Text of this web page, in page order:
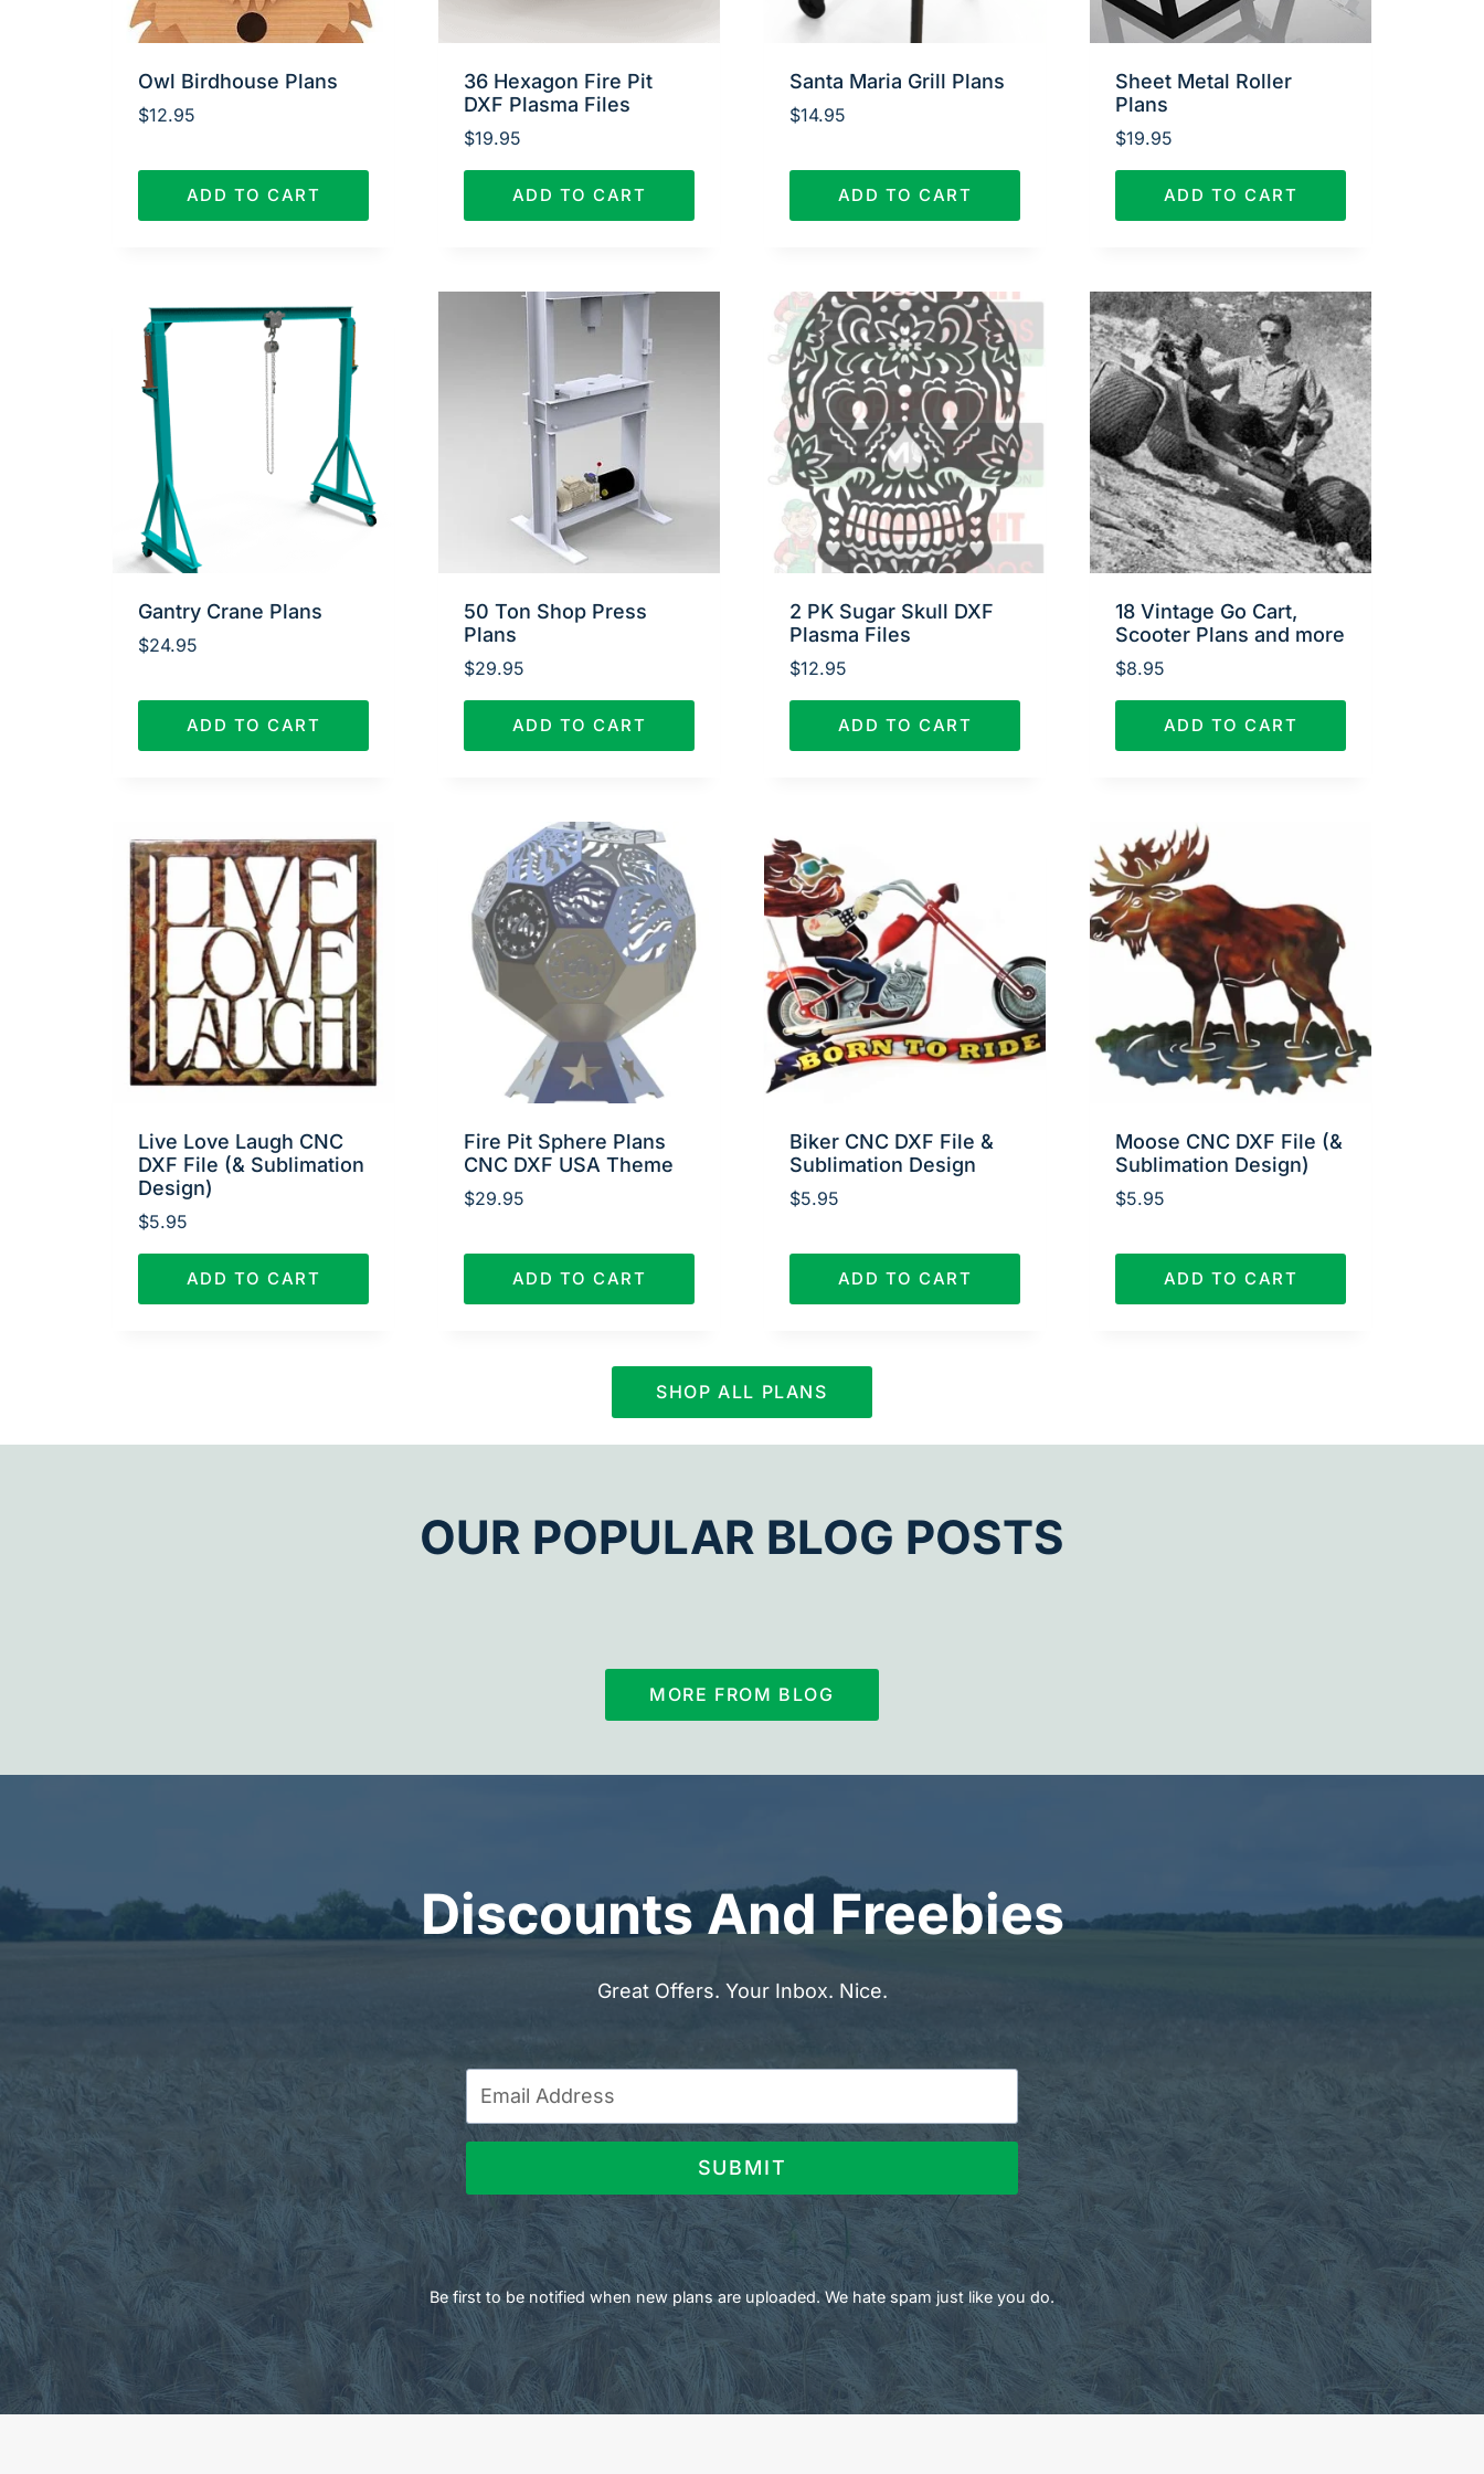
Owl Birdhouse Plans
$12.95
ADD TO CART
36 Hexagon Fire Pit
DXF Plasma Files
$19.95
ADD TO CART
Santa Maria Grill Plans
$14.95
ADD TO CART
Sheet Metal Roller
Plans
$19.95
ADD TO CART
Gantry Crane Plans
$24.95
ADD TO CART
50 Ton Shop Press
Plans
$29.95
ADD TO CART
2 PK Sugar Skull DXF
Plasma Files
$12.95
ADD TO CART
18 Vintage Go Cart,
Scooter Plans and more
$8.95
ADD TO CART
Live Love Laugh CNC
DXF File (& Sublimation
Design)
$5.95
ADD TO CART
Fire Pit Sphere Plans
CNC DXF USA Theme
$29.95
ADD TO CART
Biker CNC DXF File &
Sublimation Design
$5.95
ADD TO CART
Moose CNC DXF File (&
Sublimation Design)
$5.95
ADD TO CART
SHOP ALL PLANS
OUR POPULAR BLOG POSTS
MORE FROM BLOG
Discounts And Freebies
Great Offers. Your Inbox. Nice.
SUBMIT
Be first to be notified when new plans are uploaded. We hate spam just like you do.